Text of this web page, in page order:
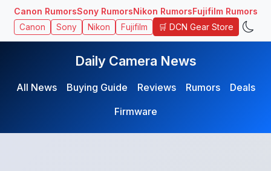
Canon RumorsSony RumorsNikon RumorsFujifilm Rumors
Canon Sony Nikon Fujifilm 🛒 DCN Gear Store
Daily Camera News
All News Buying Guide Reviews Rumors
Deals
Firmware